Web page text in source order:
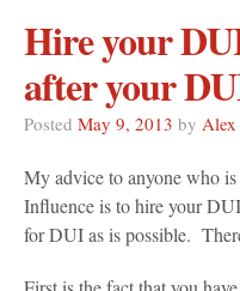
Hire your
after your
Posted May 9, 2013 by
My advice to anyone who
Influence is to hire your
for DUI as is possible.